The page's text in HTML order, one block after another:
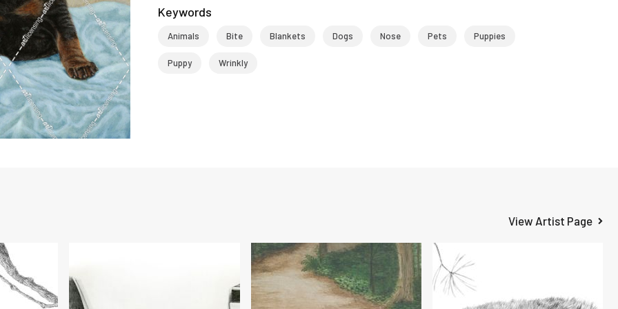
Keywords
Animals Bite Blankets Dogs Nose Pets Puppies
Puppy Wrinkly
View Artist Page